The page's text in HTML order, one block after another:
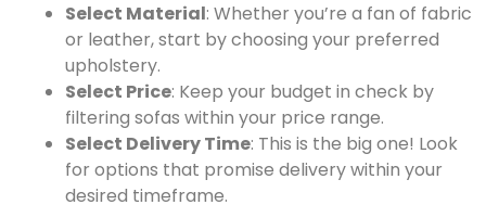
Select Material: Whether you’re a fan of fabric
or leather, start by choosing your preferred
upholstery.
Select Price: Keep your budget in check by
filtering sofas within your price range.
Select Delivery Time: This is the big one! Look
for options that promise delivery within your
desired timeframe.